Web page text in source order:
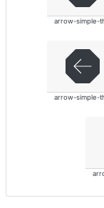
arrow-simple-
arrow-simple-